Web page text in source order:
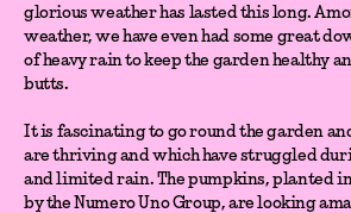
glorious weather has lasted this long.
weather, we have even had some great
of heavy rain to keep the garden healthy
butts.
It is fascinating to go round the garden
are thriving and which have struggled
and limited rain. The pumpkins, planted
by the Numero Uno Group, are looking